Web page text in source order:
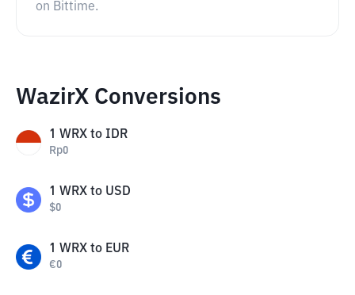
on Bittime.
WazirX Conversions
1 WRX to IDR
Rp0
1 WRX to USD
$0
1 WRX to EUR
€0